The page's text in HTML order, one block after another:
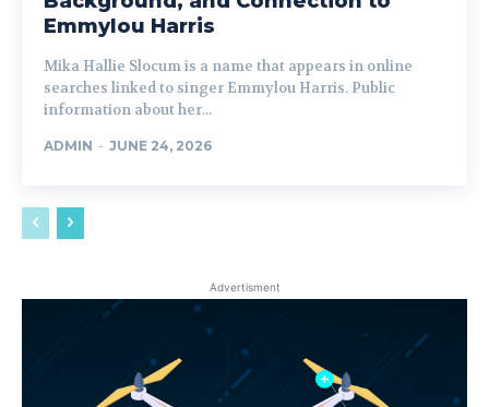
Emmylou Harris
Mika Hallie Slocum is a name that appears in online
searches linked to singer Emmylou Harris. Public
information about her...
ADMIN - JUNE 24, 2026
Advertisment